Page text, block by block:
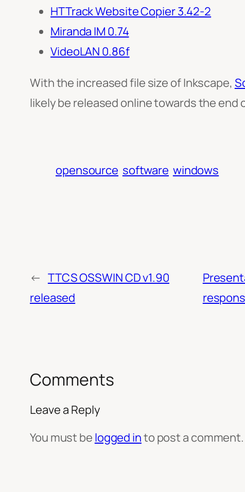
HTTrack Website Copier 3.42-2
Miranda IM 0.74
VideoLAN 0.86f
With the increased file size of Inkscape,
likely be released online towards the end
opensource software windows
← TTCS OSSWIN CD v1.90
released
Comments
Leave a Reply
You must be logged into post a comment.